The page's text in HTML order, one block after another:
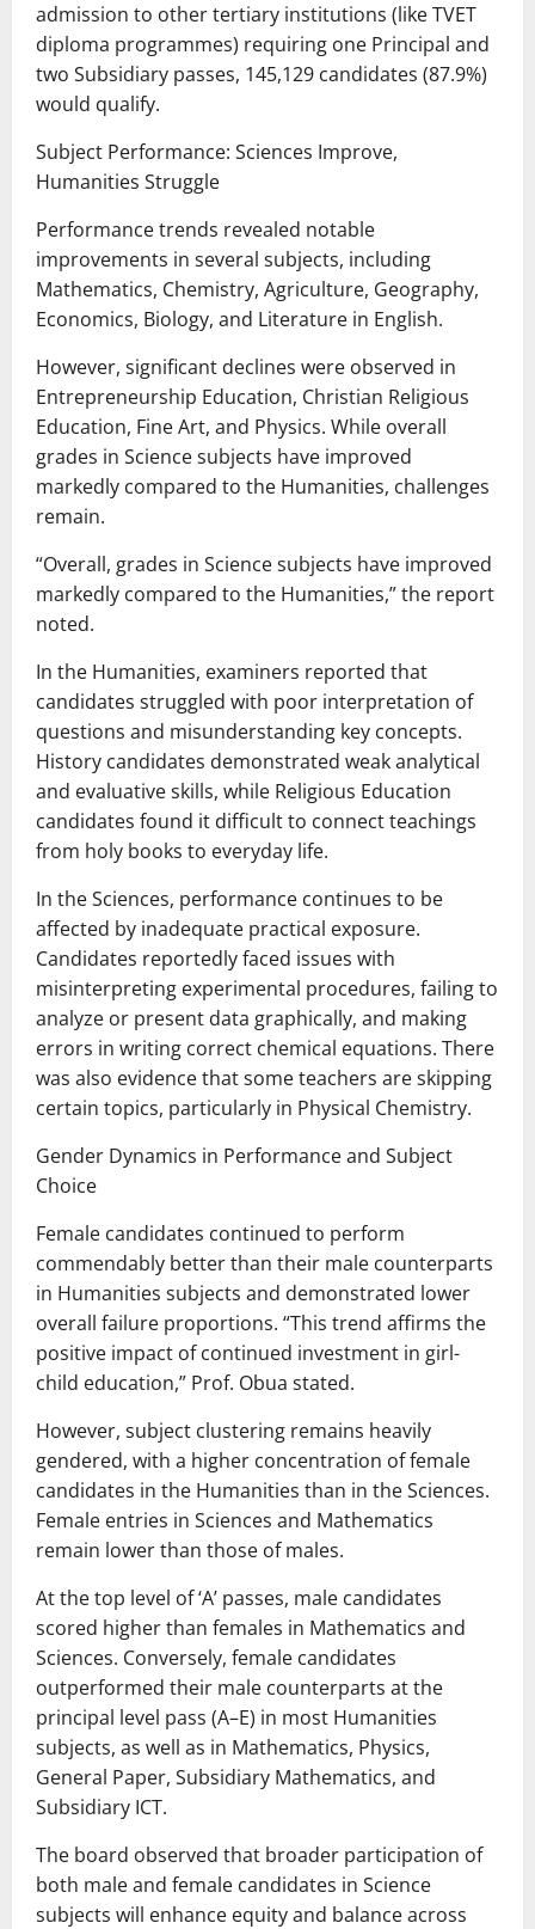
admission to other tertiary institutions (like TVET
diploma programmes) requiring one Principal and
two Subsidiary passes, 145,129 candidates (87.9%)
would qualify.
Subject Performance: Sciences Improve,
Humanities Struggle
Performance trends revealed notable
improvements in several subjects, including
Mathematics, Chemistry, Agriculture, Geography,
Economics, Biology, and Literature in English.
However, significant declines were observed in
Entrepreneurship Education, Christian Religious
Education, Fine Art, and Physics. While overall
grades in Science subjects have improved
markedly compared to the Humanities, challenges
remain.
“Overall, grades in Science subjects have improved
markedly compared to the Humanities,” the report
noted.
In the Humanities, examiners reported that
candidates struggled with poor interpretation of
questions and misunderstanding key concepts.
History candidates demonstrated weak analytical
and evaluative skills, while Religious Education
candidates found it difficult to connect teachings
from holy books to everyday life.
In the Sciences, performance continues to be
affected by inadequate practical exposure.
Candidates reportedly faced issues with
misinterpreting experimental procedures, failing to
analyze or present data graphically, and making
errors in writing correct chemical equations. There
was also evidence that some teachers are skipping
certain topics, particularly in Physical Chemistry.
Gender Dynamics in Performance and Subject
Choice
Female candidates continued to perform
commendably better than their male counterparts
in Humanities subjects and demonstrated lower
overall failure proportions. “This trend affirms the
positive impact of continued investment in girl-
child education,” Prof. Obua stated.
However, subject clustering remains heavily
gendered, with a higher concentration of female
candidates in the Humanities than in the Sciences.
Female entries in Sciences and Mathematics
remain lower than those of males.
At the top level of ‘A’ passes, male candidates
scored higher than females in Mathematics and
Sciences. Conversely, female candidates
outperformed their male counterparts at the
principal level pass (A–E) in most Humanities
subjects, as well as in Mathematics, Physics,
General Paper, Subsidiary Mathematics, and
Subsidiary ICT.
The board observed that broader participation of
both male and female candidates in Science
subjects will enhance equity and balance across